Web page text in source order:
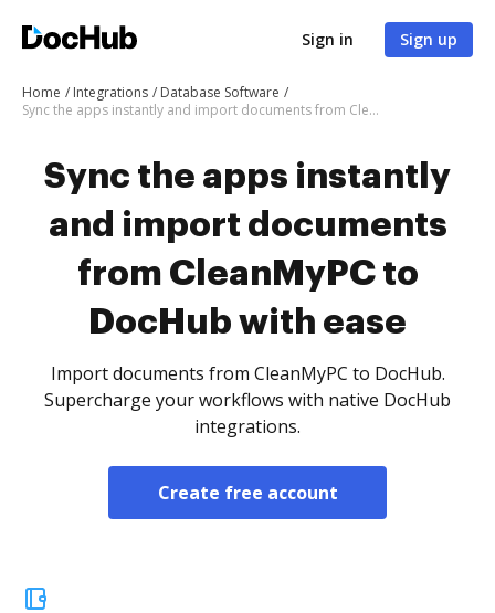
Sign in Sign up
Home Integrations
Database Software
Sync the apps instantly and import documents from CleanMyPC to DocHub with ease
Sync the apps instantly
and import documents
from CleanMyPC to
DocHub with ease
Import documents from CleanMyPC to DocHub.
Supercharge your workflows with native DocHub
integrations.
Create free account